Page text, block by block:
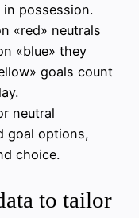
possession.
«red» neutrals
«blue» they
goals count
neutral
goal options,
choice.
to tailor